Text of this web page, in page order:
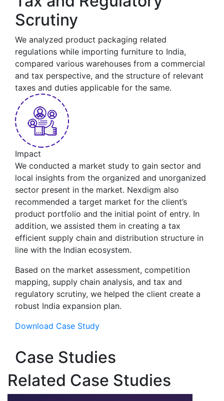
Scrutiny
We analyzed product packaging related
regulations while importing furniture to India,
compared various warehouses from a commercial
and tax perspective, and the structure of relevant
taxes and duties applicable for the same.
Impact
We conducted a market study to gain sector and
local insights from the organized and unorganized
sector present in the market. Nexdigm also
recommended a target market for the client’s
product portfolio and the initial point of entry. In
addition, we assisted them in creating a tax
efficient supply chain and distribution structure in
line with the Indian ecosystem.
Based on the market assessment, competition
mapping, supply chain analysis, and tax and
regulatory scrutiny, we helped the client create a
robust India expansion plan.
Download Case Study
Case Studies
Related Case Studies